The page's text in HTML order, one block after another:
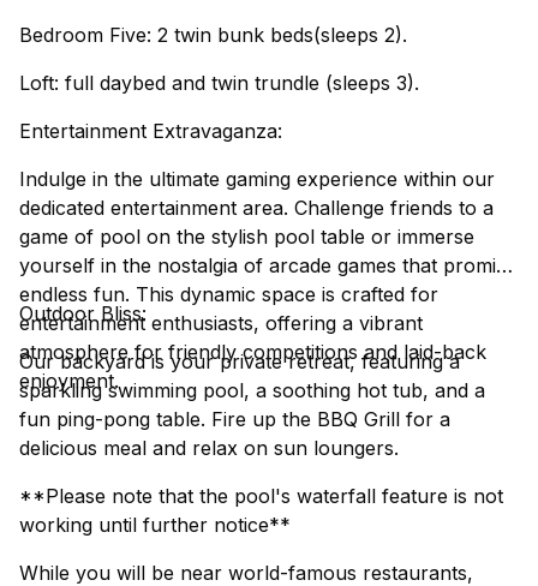
Bedroom Five: 2 twin bunk beds(sleeps 2).
Loft: full daybed and twin trundle (sleeps 3).
Entertainment Extravaganza:
Indulge in the ultimate gaming experience within our
dedicated entertainment area. Challenge friends to a
game of pool on the stylish pool table or immerse
yourself in the nostalgia of arcade games that promise
endless fun. This dynamic space is crafted for
entertainment enthusiasts, offering a vibrant
atmosphere for friendly competitions and laid-back
enjoyment.
Outdoor Bliss:
Our backyard is your private retreat, featuring a
sparkling swimming pool, a soothing hot tub, and a
fun ping-pong table. Fire up the BBQ Grill for a
delicious meal and relax on sun loungers.
**Please note that the pool's waterfall feature is not
working until further notice**
While you will be near world-famous restaurants,